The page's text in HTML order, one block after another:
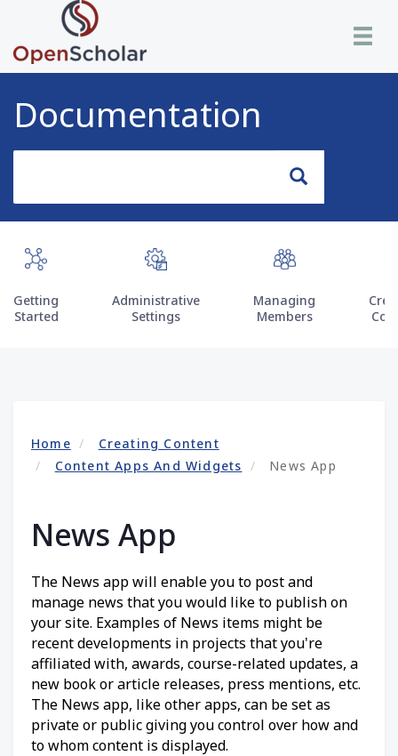
main
content
Toggle
Documentation
Search
Getting
Started
Administrative
Settings
Managing
Members
Home
Creating Content
Content Apps And Widgets
News App
News App
The News app will enable you to post and
manage news that you would like to publish on
your site. Examples of News items might be
recent developments in projects that you're
affiliated with, awards, course-related updates, a
new book or article releases, press mentions, etc.
The News app, like other apps, can be set as
private or public giving you control over how and
to whom content is displayed.